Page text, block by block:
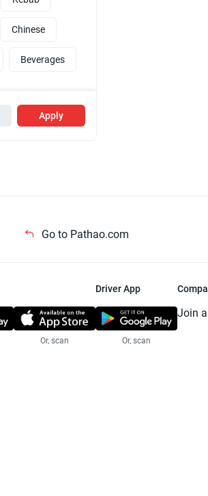
Chinese
Beverages
Apply
Go to Pathao.com
Or, scan
Driver App
Or, scan
Join